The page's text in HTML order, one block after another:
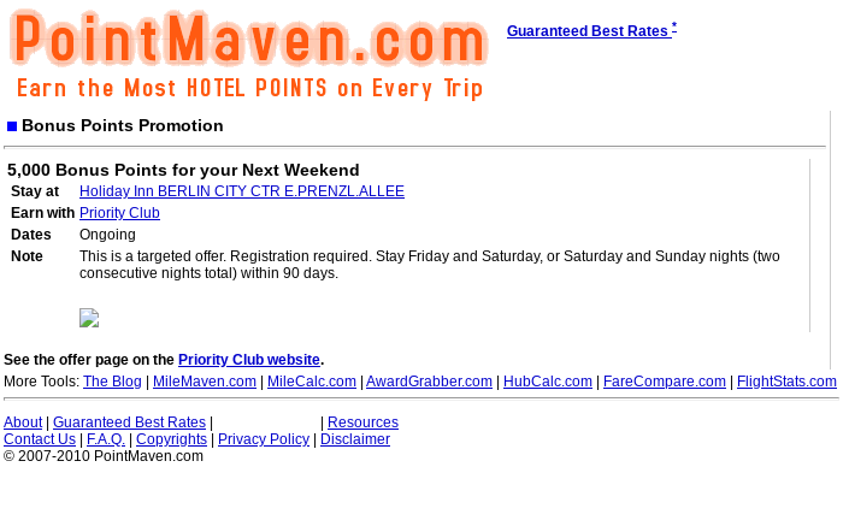
Guaranteed Best Rates *
Bonus Points Promotion
5,000 Bonus Points for your Next Weekend
Stay at
Holiday Inn BERLIN CITY CTR E.PRENZL.ALLEE
Earn with Priority Club
Dates
Ongoing
Note
This is a targeted offer. Registration required. Stay Friday and Saturday, or Saturday and Sunday nights (two
consecutive nights total) within 90 days.
See the offer page on the Priority Club website.
More Tools: The Blog MileMaven.com MileCalc.com AwardGrabber.com HubCalc.com FareCompare.com FlightStats.com
About| Guaranteed Best Rates
Resources
Contact Us
F.A.Q. Copyrights Privacy Policy
Disclaimer
© 2007-2010 PointMaven.com